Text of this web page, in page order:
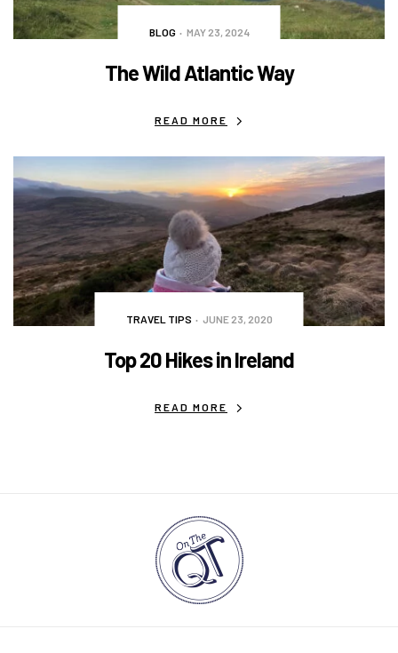
BLOG MAY 23, 2024
The Wild Atlantic Way
READ MORE
TRAVEL TIPS JUNE 23, 2020
Top 20 Hikes in Ireland
READ MORE